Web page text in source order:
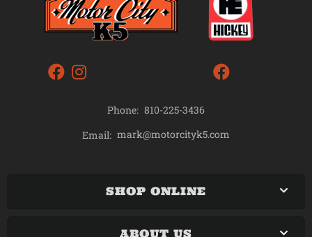
Phone: 810-225-3436
Email: mark@motorcityk5.com
SHOP ONLINE
ABOUT US